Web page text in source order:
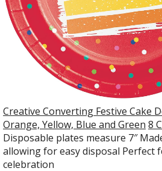
Creative Converting Festive Cake
Orange, Yellow, Blue and Green 8
Disposable plates measure 7″
allowing for easy disposal Perfect
celebration